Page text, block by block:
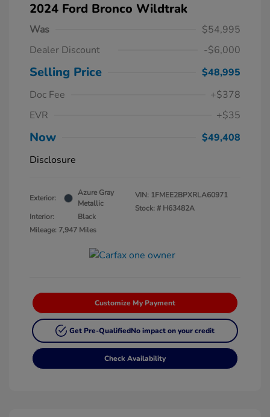
2024 Ford Bronco Wildtrak
Was
$54,995
Dealer Discount
-$6,000
Selling Price
$48,995
Doc Fee
+$378
EVR
+$35
Now
$49,408
Disclosure
Exterior:
Azure Gray
Metallic
Interior:
Black
Mileage: 7,947 Miles
VIN: 1FMEE2BPXRLA60971
Stock: # H63482A
Customize My Payment
Get Pre-QualifiedNo impact on your credit
Check Availability